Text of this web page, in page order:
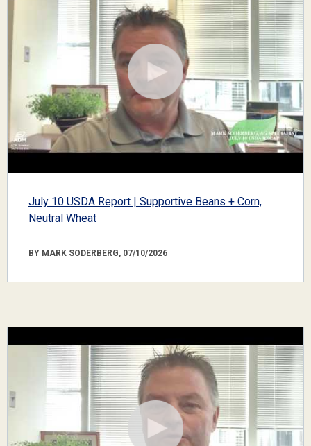
July 10 USDA Report | Supportive Beans + Corn,
Neutral Wheat
BY MARK SODERBERG, 07/10/2026